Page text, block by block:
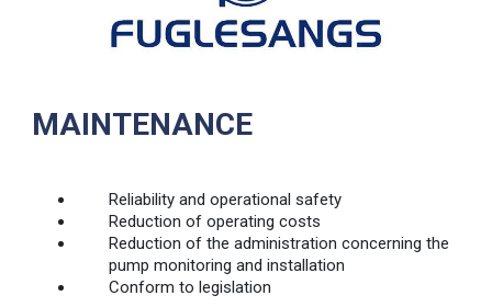
MAINTENANCE
Reliability and operational safety
Reduction of operating costs
Reduction of the administration concerning the
pump monitoring and installation
Conform to legislation